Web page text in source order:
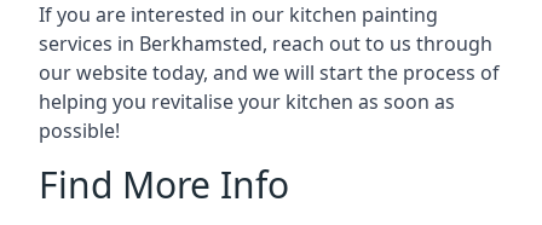
If you are interested in our kitchen painting
services in Berkhamsted, reach out to us through
our website today, and we will start the process of
helping you revitalise your kitchen as soon as
possible!
Find More Info